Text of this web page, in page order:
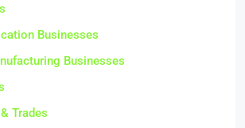
Businesses
Businesses
Trades